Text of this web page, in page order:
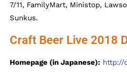
7/11, FamilyMart, Ministop,
Sunkus.
Craft Beer Live 2018
Homepage (in Japanese): http://